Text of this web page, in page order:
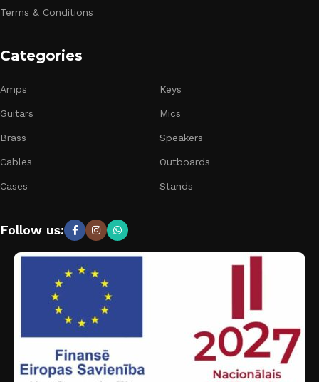
Terms & Conditions
Categories
Amps
Guitars
Brass
Cables
Cases
Keys
Mics
Speakers
Outboards
Stands
Follow us: